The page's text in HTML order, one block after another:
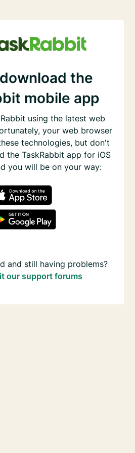
the
mobile app
using the latest web
your web browser
technologies, but don't
the TaskRabbit app for iOS
you will be on your way:
and still having problems?
our support forums